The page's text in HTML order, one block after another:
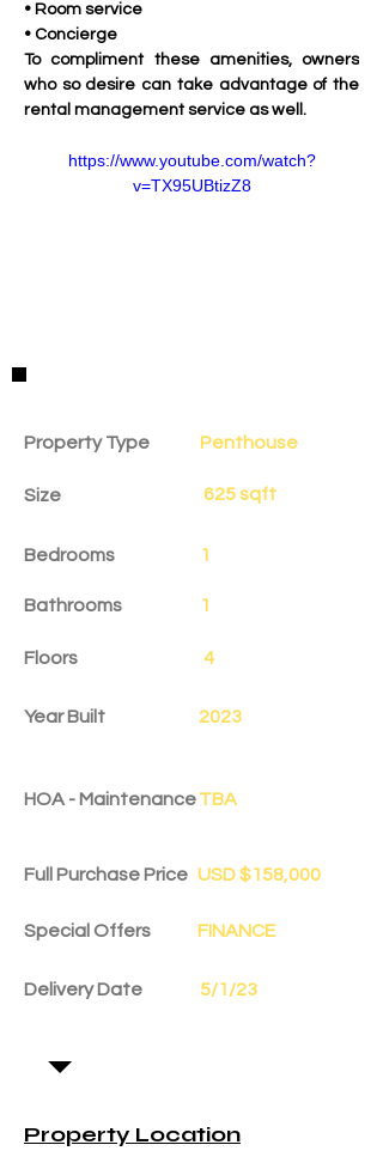
• Room service
• Concierge
To compliment these amenities, owners
who so desire can take advantage of the
rental management service as well.
https://www.youtube.com/watch?
v=TX95UBtizZ8
Property Details
Property Type Penthouse
Size 625 sqft
Bedrooms 1
Bathrooms 1
Floors 4
Year Built 2023
HOA - MaintenanceTBA
Full Purchase Price USD $158,000
Special Offers FINANCE
Delivery Date 5/1/23
Property Location